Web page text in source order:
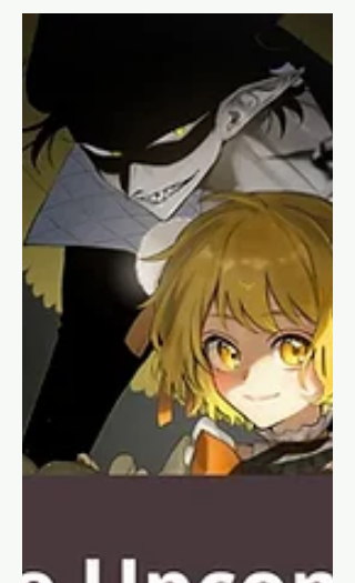
New Shoujo/Josei Manga
Looking at some upcoming
shoujo/josei releases from January
2025 and beyond that I find interesting,
and maybe you will too!